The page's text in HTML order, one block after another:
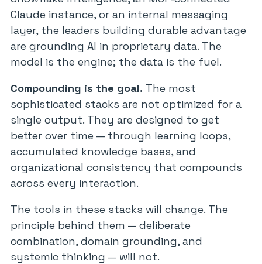
Claude instance, or an internal messaging
layer, the leaders building durable advantage
are grounding AI in proprietary data. The
model is the engine; the data is the fuel.
Compounding is the goal. The most
sophisticated stacks are not optimized for a
single output. They are designed to get
better over time — through learning loops,
accumulated knowledge bases, and
organizational consistency that compounds
across every interaction.
The tools in these stacks will change. The
principle behind them — deliberate
combination, domain grounding, and
systemic thinking — will not.